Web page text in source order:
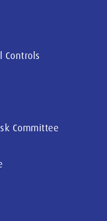
Controls
Committee